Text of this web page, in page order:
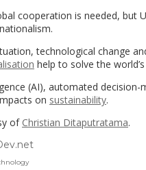
cooperation is needed, but
technological change
help to solve the
(AI), automated
on sustainability.
of Christian Ditaputratama.